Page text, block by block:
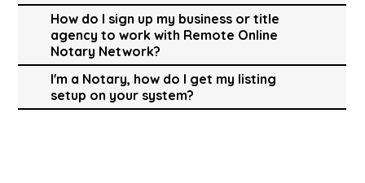
How do I sign up my business or title
agency to work with Remote Online
Notary Network?
I'm a Notary, how do I get my listing
setup on your system?